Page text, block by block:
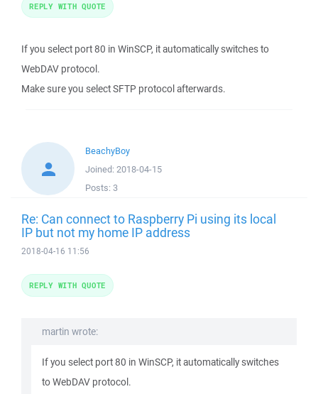
If you select port 80 in WinSCP, it automatically switches to
WebDAV protocol.
Make sure you select SFTP protocol afterwards.
REPLY WITH QUOTE
BeachyBoy
Joined: 2018-04-15
Posts: 3
Re: Can connect to Raspberry Pi using its local
IP but not my home IP address
2018-04-16 11:56
martin wrote:
If you select port 80 in WinSCP, it automatically switches
to WebDAV protocol.
REPLY WITH QUOTE